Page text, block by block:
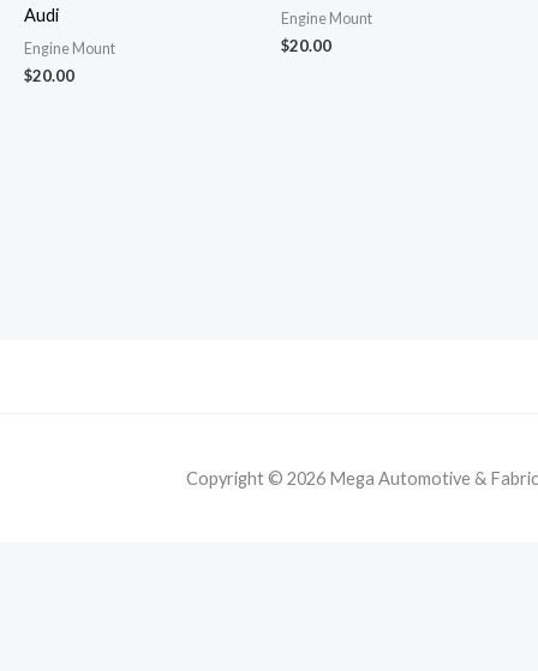
Audi
Engine Mount
$20.00
Engine Mount
$20.00
Copyright © 2026 Mega Automotive &